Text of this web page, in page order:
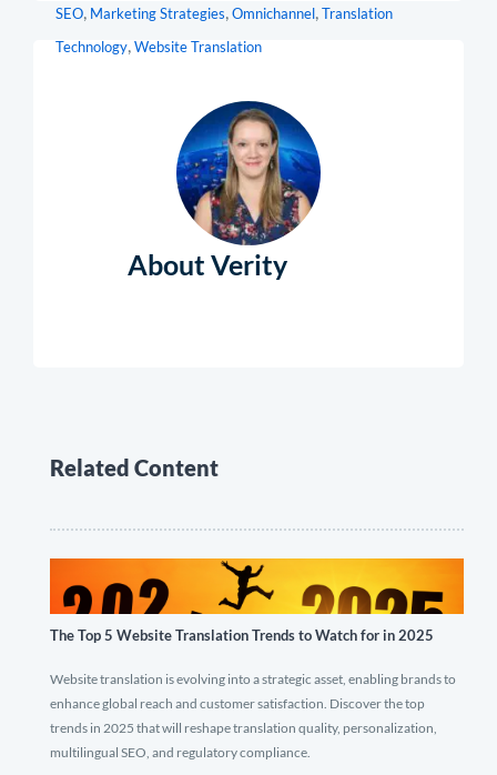
SEO, Marketing Strategies,Omnichannel,Translation
Technology,Website Translation
About Verity
Related Content
The Top 5 Website Translation Trends to Watch for in 2025
Website translation is evolving into a strategic asset, enabling brands to
enhance global reach and customer satisfaction. Discover the top
trends in 2025 that will reshape translation quality, personalization,
multilingual SEO, and regulatory compliance.